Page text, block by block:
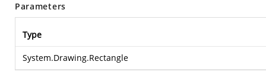
Parameters
Type
System.Drawing.Rectangle